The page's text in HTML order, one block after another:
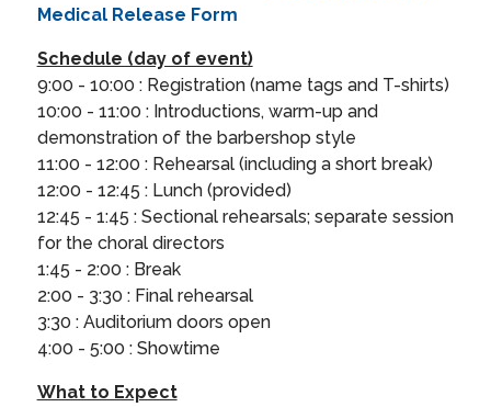
Medical Release Form
Schedule (day of event)
9:00 - 10:00 : Registration (name tags and T-shirts)
10:00 - 11:00 : Introductions, warm-up and
demonstration of the barbershop style
11:00 - 12:00 : Rehearsal (including a short break)
12:00 - 12:45 : Lunch (provided)
12:45 - 1:45 : Sectional rehearsals; separate session
for the choral directors
1:45 - 2:00 : Break
2:00 - 3:30 : Final rehearsal
3:30 : Auditorium doors open
4:00 - 5:00 : Showtime
What to Expect